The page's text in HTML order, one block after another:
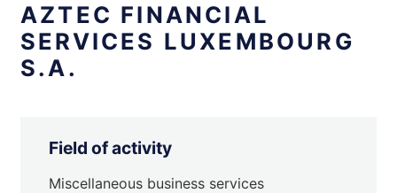
AZTEC FINANCIAL
SERVICES LUXEMBOURG
S.A.
Field of activity
Miscellaneous business services